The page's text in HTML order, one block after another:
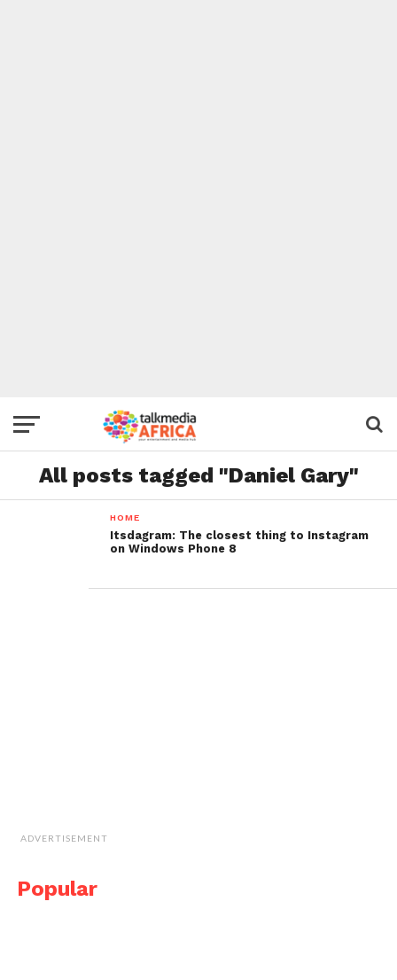
All posts tagged "Daniel Gary"
HOME
Itsdagram: The closest thing to Instagram
on Windows Phone 8
ADVERTISEMENT
Popular